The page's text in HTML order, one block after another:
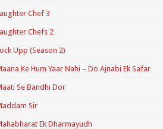
Chef 3
Chefs 2
Upp (Season 2)
Ke Hum Yaar Nahi – Do Ajnabi Ek Safar
Se Bandhi Dor
Sir
Ek Dharmayudh